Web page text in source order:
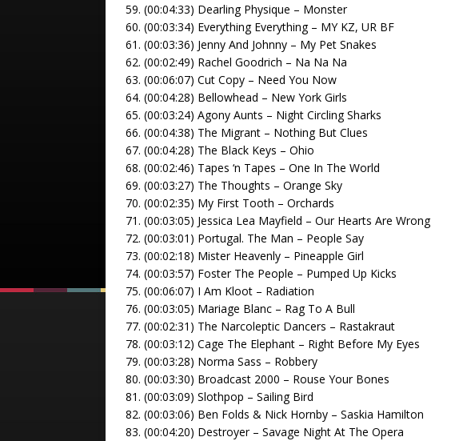
59. (00:04:33) Dearling Physique – Monster
60. (00:03:34) Everything Everything – MY KZ, UR BF
61. (00:03:36) Jenny And Johnny – My Pet Snakes
62. (00:02:49) Rachel Goodrich – Na Na Na
63. (00:06:07) Cut Copy – Need You Now
64. (00:04:28) Bellowhead – New York Girls
65. (00:03:24) Agony Aunts – Night Circling Sharks
66. (00:04:38) The Migrant – Nothing But Clues
67. (00:04:28) The Black Keys – Ohio
68. (00:02:46) Tapes ‘n Tapes – One In The World
69. (00:03:27) The Thoughts – Orange Sky
70. (00:02:35) My First Tooth – Orchards
71. (00:03:05) Jessica Lea Mayfield – Our Hearts Are Wrong
72. (00:03:01) Portugal. The Man – People Say
73. (00:02:18) Mister Heavenly – Pineapple Girl
74. (00:03:57) Foster The People – Pumped Up Kicks
75. (00:06:07) I Am Kloot – Radiation
76. (00:03:05) Mariage Blanc – Rag To A Bull
77. (00:02:31) The Narcoleptic Dancers – Rastakraut
78. (00:03:12) Cage The Elephant – Right Before My Eyes
79. (00:03:28) Norma Sass – Robbery
80. (00:03:30) Broadcast 2000 – Rouse Your Bones
81. (00:03:09) Slothpop – Sailing Bird
82. (00:03:06) Ben Folds & Nick Hornby – Saskia Hamilton
83. (00:04:20) Destroyer – Savage Night At The Opera